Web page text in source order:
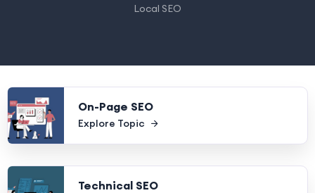
Local SEO
On-Page SEO
Explore Topic
Technical SEO